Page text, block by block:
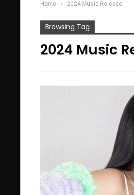
Home 2024 Music Release
Browsing Tag
2024 Music